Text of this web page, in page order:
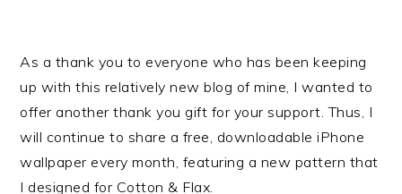
As a thank you to everyone who has been keeping
up with this relatively new blog of mine, I wanted to
offer another thank you gift for your support. Thus, I
will continue to share a free, downloadable iPhone
wallpaper every month, featuring a new pattern that
I designed for Cotton & Flax.